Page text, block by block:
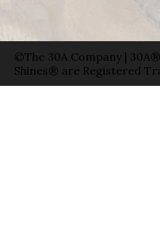
©The 30A Company |
Shines® are Registered